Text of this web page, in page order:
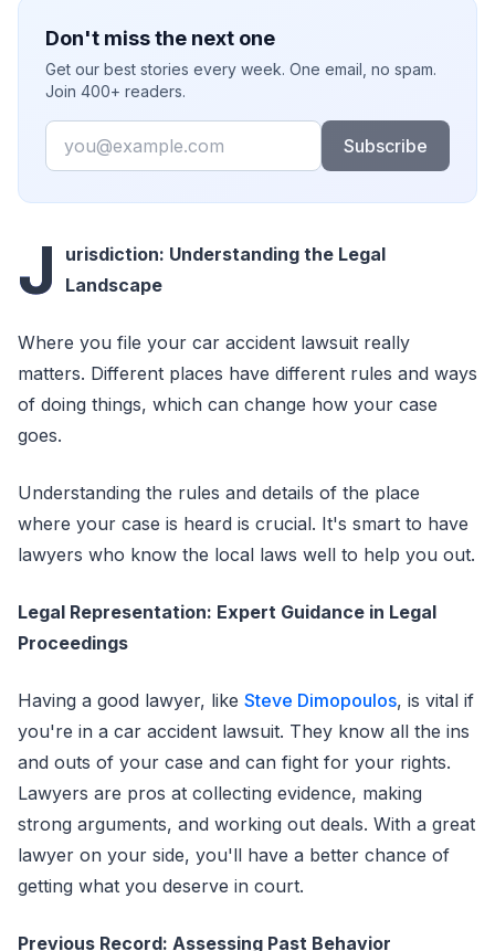
Don't miss the next one
Get our best stories every week. One email, no spam.
Join 400+ readers.
Email
Subscribe
J
urisdiction: Understanding the Legal
Landscape
Where you file your car accident lawsuit really
matters. Different places have different rules and ways
of doing things, which can change how your case
goes.
Understanding the rules and details of the place
where your case is heard is crucial. It's smart to have
lawyers who know the local laws well to help you out.
Legal Representation: Expert Guidance in Legal
Proceedings
Having a good lawyer, like Steve Dimopoulos, is vital if
you're in a car accident lawsuit. They know all the ins
and outs of your case and can fight for your rights.
Lawyers are pros at collecting evidence, making
strong arguments, and working out deals. With a great
lawyer on your side, you'll have a better chance of
getting what you deserve in court.
Previous Record: Assessing Past Behavior